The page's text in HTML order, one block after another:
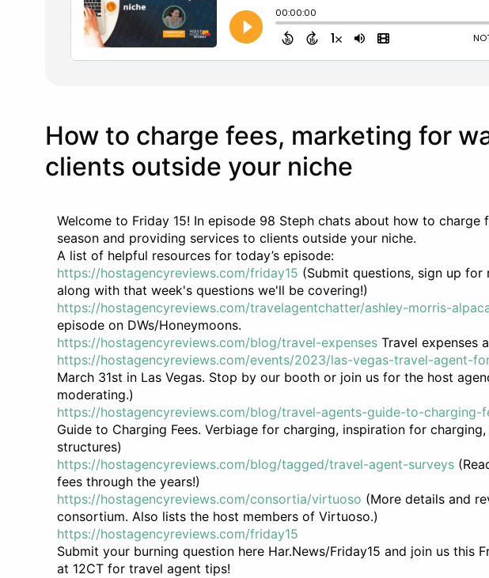
How to charge fees, marketing for
clients outside your niche
Welcome to Friday 15! In episode 98 Steph chats about how to charge
season and providing services to clients outside your niche.
A list of helpful resources for today’s episode:
https://hostagencyreviews.com/friday15 (Submit questions, sign up for
along with that week's questions we'll be covering!)
https://hostagencyreviews.com/travelagentchatter/ashley-morris-
episode on DWs/Honeymoons.
https://hostagencyreviews.com/blog/travel-expensesTravel expenses
https://hostagencyreviews.com/events/2023/las-vegas-travel-agent-
March 31st in Las Vegas. Stop by our booth or join us for the host
moderating.)
https://hostagencyreviews.com/blog/travel-agents-guide-to-charging-
Guide to Charging Fees. Verbiage for charging, inspiration for
structures)
https://hostagencyreviews.com/blog/tagged/travel-agent-surveys
fees through the years!)
https://hostagencyreviews.com/consortia/virtuoso (More details and
consortium. Also lists the host members of Virtuoso.)
https://hostagencyreviews.com/friday15
Submit your burning question here Har.News/Friday15 and join us this
at 12CT for travel agent tips!